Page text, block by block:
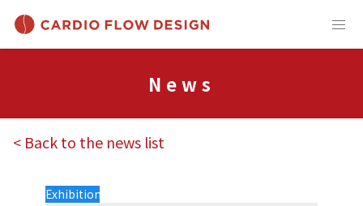
News
< Back to the news list
Exhibition